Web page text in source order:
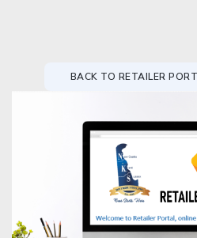
BACK TO RETAILER